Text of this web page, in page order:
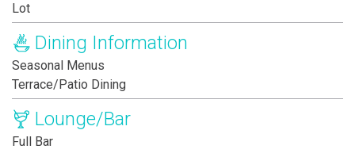
Lot
Dining Information
Seasonal Menus
Terrace/Patio Dining
Lounge/Bar
Full Bar